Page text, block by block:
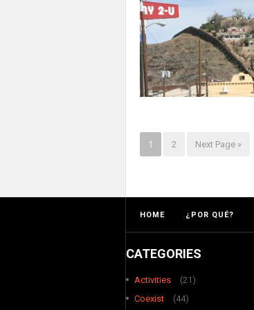
1 2 Next Page »
HOME ¿POR QUÉ?
CATEGORIES
Activities
(21)
Coexist
(44)